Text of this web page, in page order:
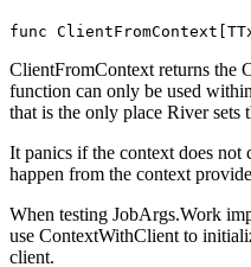
func
ClientFromContext returns the
function can only be used
that is the only place River sets
It panics if the context does
happen from the context
When testing JobArgs.Work
use ContextWithClient to
client.